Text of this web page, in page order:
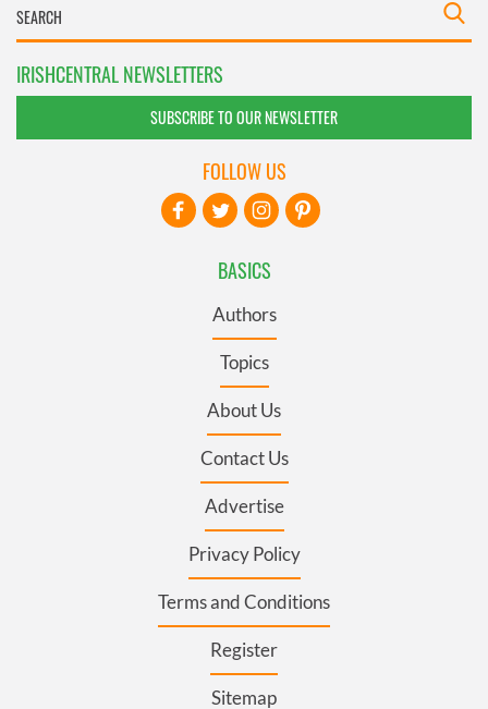
IRISHCENTRAL NEWSLETTERS
SUBSCRIBE TO OUR NEWSLETTER
BASICS
Authors
Topics
About Us
Contact Us
Advertise
Privacy Policy
Terms and Conditions
Register
Sitemap
FOLLOW US